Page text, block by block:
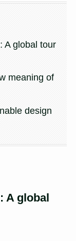
A global tour
meaning of
design
A global